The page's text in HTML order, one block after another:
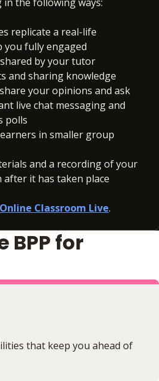
replicate a real-life
you fully engaged
by your tutor
and sharing knowledge
your opinions and ask
live chat messaging and
polls
in smaller group
and a recording of your
after it has taken place
Online Classroom Live.
BPP for
that keep you ahead of